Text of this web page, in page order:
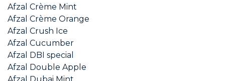
Afzal Crème Mint
Afzal Crème Orange
Afzal Crush Ice
Afzal Cucumber
Afzal DBI special
Afzal Double Apple